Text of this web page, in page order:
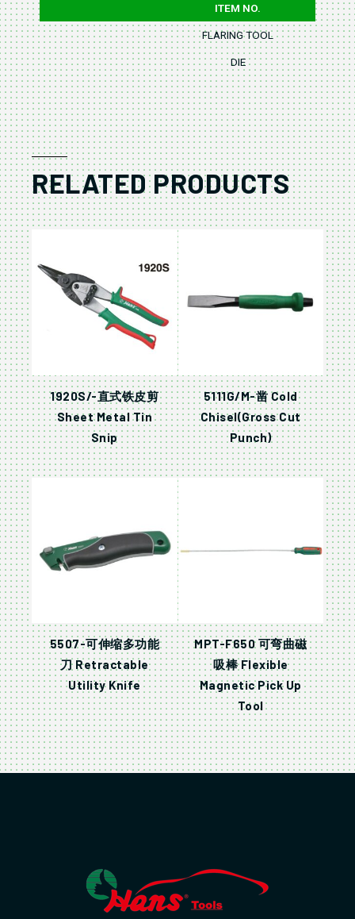
ITEM NO.
FLARING TOOL
DIE
RELATED PRODUCTS
1920S/-直式铁皮剪
Sheet Metal Tin
Snip
5111G/M-凿 Cold
Chisel(Gross Cut
Punch)
5507-可伸缩多功能
刀 Retractable
Utility Knife
MPT-F650 可弯曲磁
吸棒 Flexible
Magnetic Pick Up
Tool